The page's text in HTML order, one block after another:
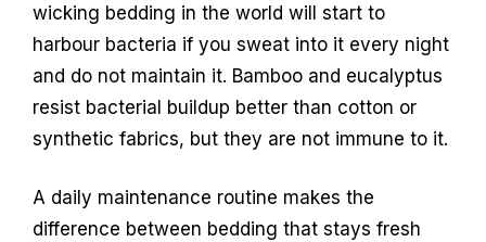
wicking bedding in the world will start to
harbour bacteria if you sweat into it every night
and do not maintain it. Bamboo and eucalyptus
resist bacterial buildup better than cotton or
synthetic fabrics, but they are not immune to it.
A daily maintenance routine makes the
difference between bedding that stays fresh